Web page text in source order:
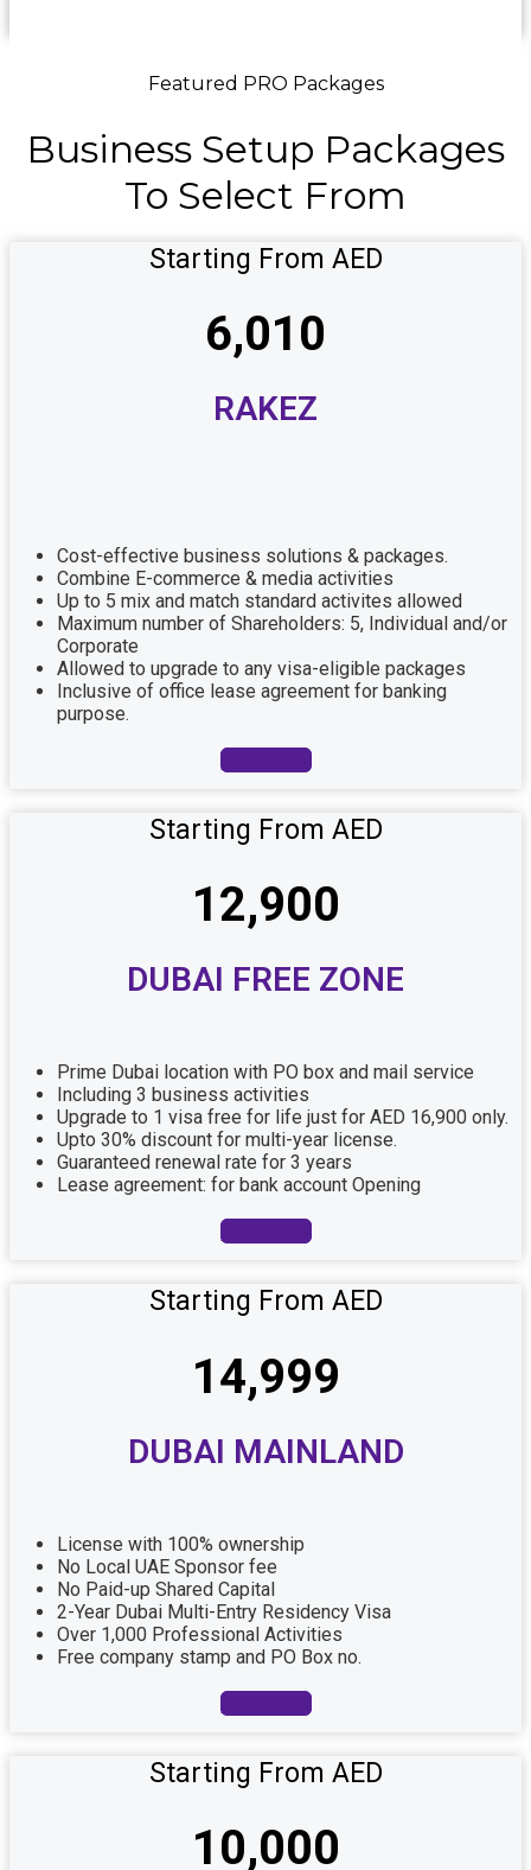
Featured PRO Packages
Business Setup Packages
To Select From
Starting From AED
6,010
RAKEZ
Cost-effective business solutions & packages.
Combine E-commerce & media activities
Up to 5 mix and match standard activites allowed
Maximum number of Shareholders: 5, Individual and/or
Corporate
Allowed to upgrade to any visa-eligible packages
Inclusive of office lease agreement for banking
purpose.
Book Now
Starting From AED
12,900
DUBAI FREE ZONE
Prime Dubai location with PO box and mail service
Including 3 business activities
Upgrade to 1 visa free for life just for AED 16,900 only.
Upto 30% discount for multi-year license.
Guaranteed renewal rate for 3 years
Lease agreement: for bank account Opening
Starting From AED
14,999
DUBAI MAINLAND
License with 100% ownership
No Local UAE Sponsor fee
No Paid-up Shared Capital
2-Year Dubai Multi-Entry Residency Visa
Over 1,000 Professional Activities
Free company stamp and PO Box no.
Book Now
Starting From AED
10,000